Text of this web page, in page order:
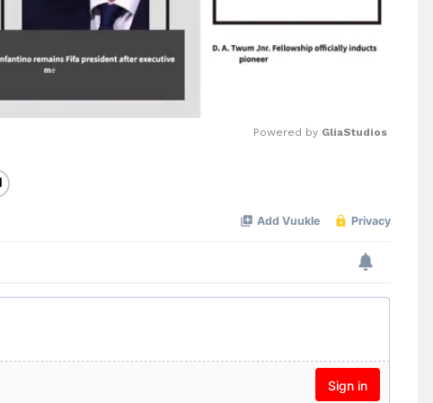
Powered by GliaStudios